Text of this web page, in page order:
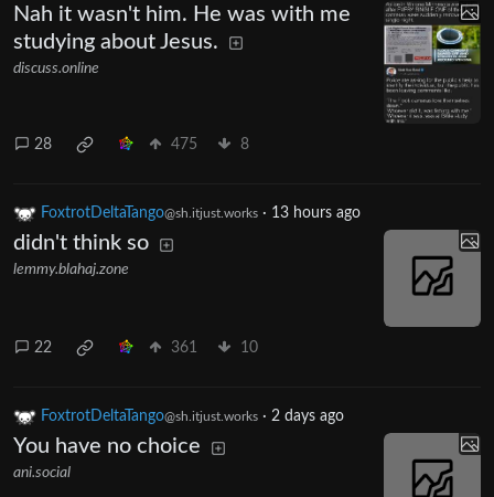
Nah it wasn't him. He was with me
studying about Jesus.
discuss.online
28 475 8
FoxtrotDeltaTango@sh.itjust.works · 13 hours ago
didn't think so
lemmy.blahaj.zone
22 361 10
FoxtrotDeltaTango@sh.itjust.works · 2 days ago
You have no choice
ani.social